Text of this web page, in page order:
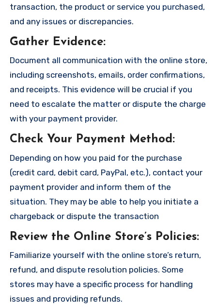
transaction, the product or service you purchased,
and any issues or discrepancies.
Gather Evidence:
Document all communication with the online store,
including screenshots, emails, order confirmations,
and receipts. This evidence will be crucial if you
need to escalate the matter or dispute the charge
with your payment provider.
Check Your Payment Method:
Depending on how you paid for the purchase
(credit card, debit card, PayPal, etc.), contact your
payment provider and inform them of the
situation. They may be able to help you initiate a
chargeback or dispute the transaction
Review the Online Store’s Policies:
Familiarize yourself with the online store’s return,
refund, and dispute resolution policies. Some
stores may have a specific process for handling
issues and providing refunds.